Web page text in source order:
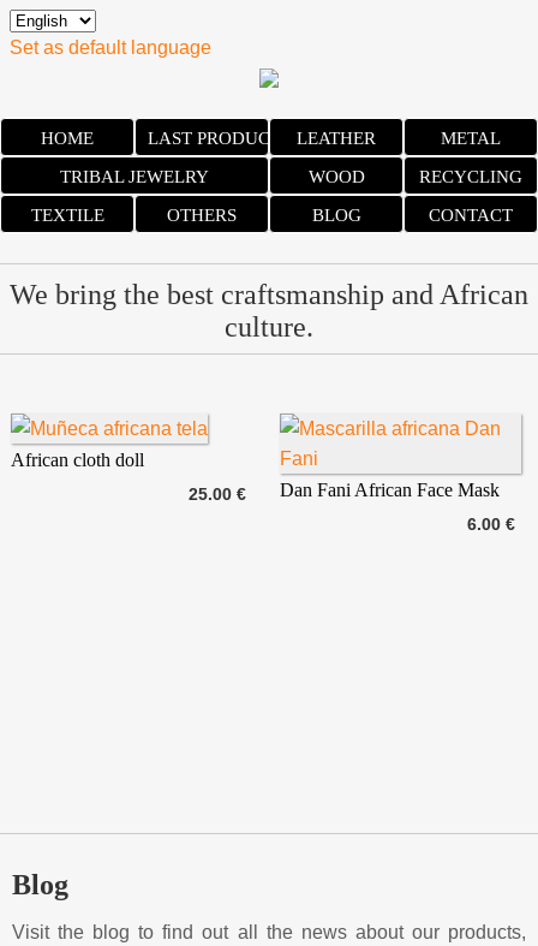
Set as default language
HOME LAST PRODUCTS LEATHER
METAL
TRIBAL JEWELRY
WOOD
RECYCLING
TEXTILE
OTHERS BLOG CONTACT
We bring the best craftsmanship and African
culture.
25.00 €
African cloth doll
6.00 €
Dan Fani African Face Mask
Blog
Visit the blog to find out all the news about our products,